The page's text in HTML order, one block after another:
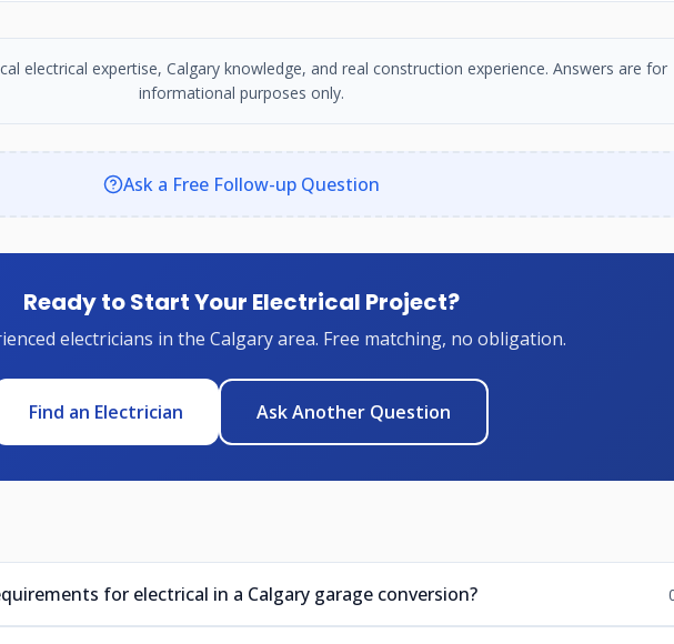
electrical expertise, Calgary knowledge, and real construction experience. Answers are for
informational purposes only.
Ask a Free Follow-up Question
Ready to Start Your Electrical Project?
electricians in the Calgary area. Free matching, no obligation.
Find an Electrician Ask Another Question
for electrical in a Calgary garage conversion?